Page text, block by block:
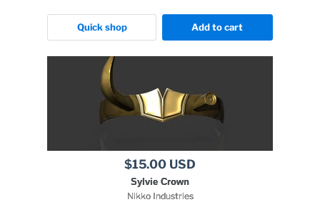
Quick shop Add to cart
$15.00 USD
Sylvie Crown
Nikko Industries